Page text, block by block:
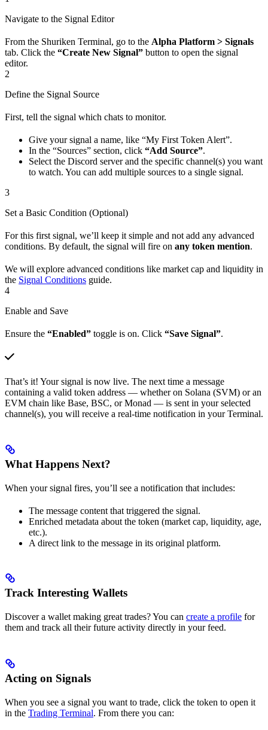
Navigate to the Signal Editor
From the Shuriken Terminal, go to the Alpha Platform > Signals
tab. Click the “Create New Signal” button to open the signal
editor.
2
Define the Signal Source
First, tell the signal which chats to monitor.
Give your signal a name, like “My First Token Alert”.
In the “Sources” section, click “Add Source”.
Select the Discord server and the specific channel(s) you want
to watch. You can add multiple sources to a single signal.
3
Set a Basic Condition (Optional)
For this first signal, we’ll keep it simple and not add any advanced
conditions. By default, the signal will fire on any token mention.
We will explore advanced conditions like market cap and liquidity in
the Signal Conditions guide.
4
Enable and Save
Ensure the “Enabled” toggle is on. Click “Save Signal”.
That’s it! Your signal is now live. The next time a message
containing a valid token address — whether on Solana (SVM) or an
EVM chain like Base, BSC, or Monad — is sent in your selected
channel(s), you will receive a real-time notification in your Terminal.
What Happens Next?
When your signal fires, you’ll see a notification that includes:
The message content that triggered the signal.
Enriched metadata about the token (market cap, liquidity, age,
etc.).
A direct link to the message in its original platform.
Track Interesting Wallets
Discover a wallet making great trades? You can create a profile for
them and track all their future activity directly in your feed.
Acting on Signals
When you see a signal you want to trade, click the token to open it
in the Trading Terminal. From there you can: